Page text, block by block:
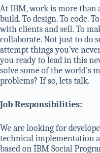
At IBM, work is more than
build. To design. To code.
with clients and sell. To
collaborate. Not just to do
attempt things you’ve
you ready to lead in this
solve some of the world’s
problems? If so, lets talk.
Job Responsibilities:
We are looking for
technical implementation
based on IBM Social